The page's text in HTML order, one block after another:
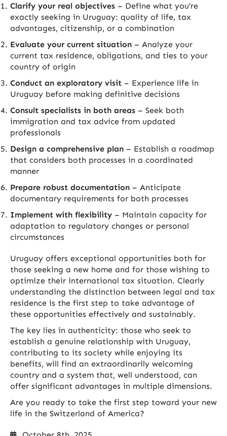
Clarify your real objectives – Define what you’re
exactly seeking in Uruguay: quality of life, tax
advantages, citizenship, or a combination
Evaluate your current situation – Analyze your
current tax residence, obligations, and ties to your
country of origin
Conduct an exploratory visit – Experience life in
Uruguay before making definitive decisions
Consult specialists in both areas – Seek both
immigration and tax advice from updated
professionals
Design a comprehensive plan – Establish a roadmap
that considers both processes in a coordinated
manner
Prepare robust documentation – Anticipate
documentary requirements for both processes
Implement with flexibility – Maintain capacity for
adaptation to regulatory changes or personal
circumstances
Uruguay offers exceptional opportunities both for
those seeking a new home and for those wishing to
optimize their international tax situation. Clearly
understanding the distinction between legal and tax
residence is the first step to take advantage of
these opportunities effectively and sustainably.
The key lies in authenticity: those who seek to
establish a genuine relationship with Uruguay,
contributing to its society while enjoying its
benefits, will find an extraordinarily welcoming
country and a system that, well understood, can
offer significant advantages in multiple dimensions.
Are you ready to take the first step toward your new
life in the Switzerland of America?